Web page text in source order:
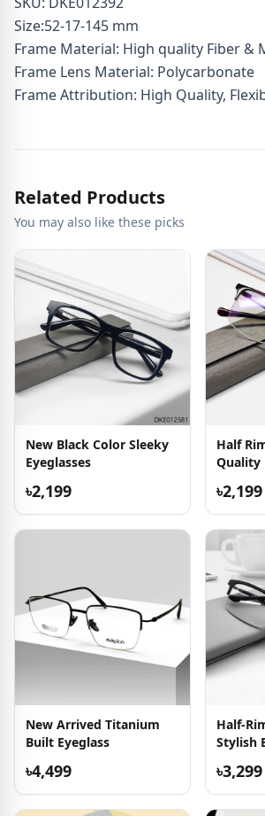
Size:52-17-145 mm
Frame Material: High quality Fiber &
Frame Lens Material: Polycarbonate
Frame Attribution: High Quality,
Related Products
You may also like these picks
New Black Color Sleeky
Eyeglasses
৳2,199
Half
Quality
৳2,199
New Arrived Titanium
Built Eyeglass
৳4,499
Half-
Stylish
৳3,299